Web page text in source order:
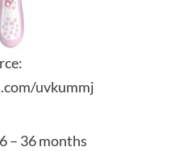
uvkummj
– 36 months